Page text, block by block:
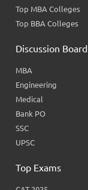
Top MBA Colleges
Top BBA Colleges
Discussion Board
MBA
Engineering
Medical
Bank PO
SSC
UPSC
Top Exams